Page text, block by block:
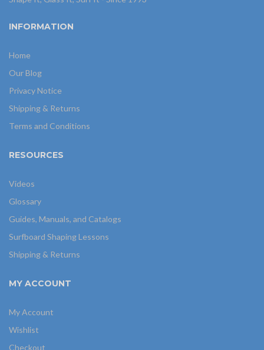
INFORMATION
Home
Our Blog
Privacy Notice
Shipping & Returns
Terms and Conditions
RESOURCES
Videos
Glossary
Guides, Manuals, and Catalogs
Surfboard Shaping Lessons
Shipping & Returns
MY ACCOUNT
My Account
Wishlist
Checkout